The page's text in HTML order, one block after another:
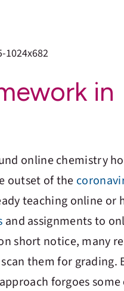
in
online chemistry
outset of the
teaching online or
and assignments to
short notice, many
them for grading.
forgoes